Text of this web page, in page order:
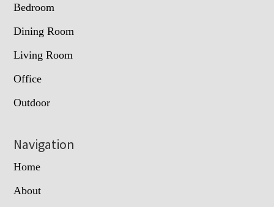
Bedroom
Dining Room
Living Room
Office
Outdoor
Navigation
Home
About